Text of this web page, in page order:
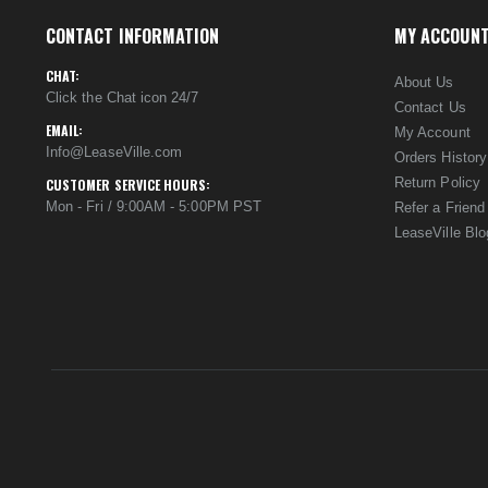
CONTACT INFORMATION
CHAT:
Click the Chat icon 24/7
EMAIL:
Info@LeaseVille.com
CUSTOMER SERVICE HOURS:
Mon - Fri / 9:00AM - 5:00PM PST
MY ACCOUNT
About Us
Contact Us
My Account
Orders History
Return Policy
Refer a Friend
LeaseVille